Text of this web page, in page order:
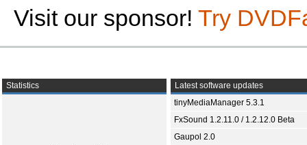
Visit our sponsor! Try
Statistics
Latest software updates
tinyMediaManager 5.3.1
FxSound 1.2.11.0 / 1.2.12.0 Beta
Gaupol 2.0